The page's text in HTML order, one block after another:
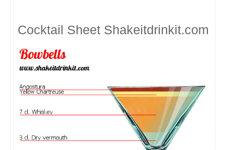
Cocktail Sheet Shakeitdrinkit.com